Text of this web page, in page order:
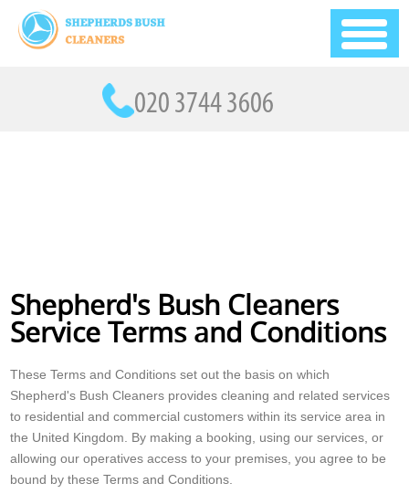
Shepherd's Bush Cleaners
Service Terms and Conditions
These Terms and Conditions set out the basis on which
Shepherd's Bush Cleaners provides cleaning and related services
to residential and commercial customers within its service area in
the United Kingdom. By making a booking, using our services, or
allowing our operatives access to your premises, you agree to be
bound by these Terms and Conditions.